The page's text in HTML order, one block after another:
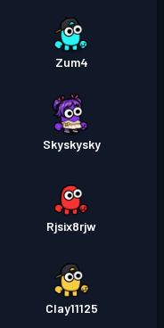
Zum4
Skyskysky
Rjsix8rjw
Clay11125